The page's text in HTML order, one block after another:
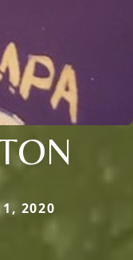
2020